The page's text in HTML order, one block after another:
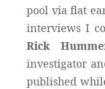
pool via flat
interviews I
Rick
investigator
published